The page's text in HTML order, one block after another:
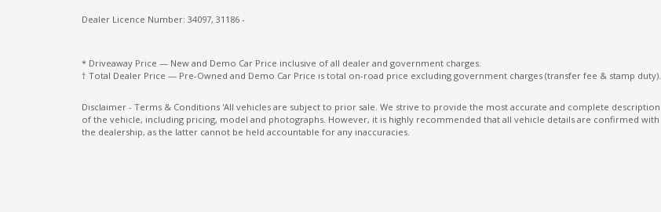
Spare Wheel - Space Saver/Temporary
Standard Mesh Front
Compartment
Sunvisors with Vanity Mirrors & Illumination
Telematics
Dealer Licence Number: 34097, 31186 -
* Driveaway Price — New and Demo Car Price inclusive of all dealer and government charges.
† Total Dealer Price — Pre-Owned and Demo Car Price is total on-road price excluding government charges (transfer fee & stamp duty).
Disclaimer - Terms & Conditions 'All vehicles are subject to prior sale. We strive to provide the most accurate and complete description
of the vehicle, including pricing, model and photographs. However, it is highly recommended that all vehicle details are confirmed with
the dealership, as the latter cannot be held accountable for any inaccuracies.